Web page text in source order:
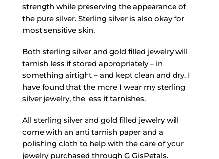
strength while preserving the appearance of
the pure silver. Sterling silver is also okay for
most sensitive skin.
Both sterling silver and gold filled jewelry will
tarnish less if stored appropriately – in
something airtight – and kept clean and dry. I
have found that the more I wear my sterling
silver jewelry, the less it tarnishes.
All sterling silver and gold filled jewelry will
come with an anti tarnish paper and a
polishing cloth to help with the care of your
jewelry purchased through GiGisPetals.